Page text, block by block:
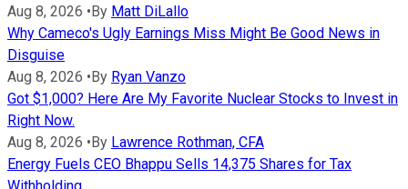
Aug 8, 2026 • By Matt DiLallo
Why Cameco's Ugly Earnings Miss Might Be Good News in
Disguise
Aug 8, 2026 • By Ryan Vanzo
Got $1,000? Here Are My Favorite Nuclear Stocks to Invest in
Right Now.
Aug 8, 2026 • By Lawrence Rothman, CFA
Energy Fuels CEO Bhappu Sells 14,375 Shares for Tax